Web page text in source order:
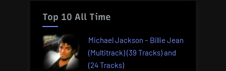
Top 10 All Time
Michael Jackson – Billie Jean
(Multitrack) (39 Tracks) and
(24 Tracks)